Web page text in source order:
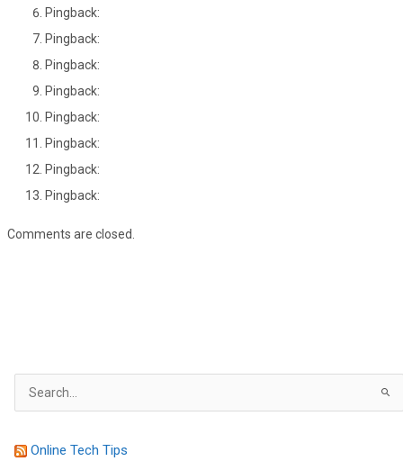
Pingback:
Pingback:
Pingback:
Pingback:
Pingback:
Pingback:
Pingback:
Pingback:
Comments are closed.
a
f
o
Online Tech Tips